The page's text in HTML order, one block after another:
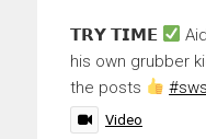
𝗧𝗥𝗬 𝗧𝗜𝗠𝗘
his own grubber
the posts
Video